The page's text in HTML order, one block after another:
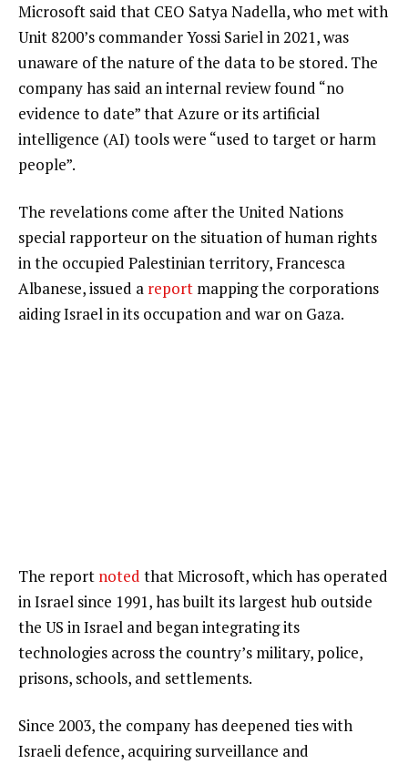
Microsoft said that CEO Satya Nadella, who met with
Unit 8200’s commander Yossi Sariel in 2021, was
unaware of the nature of the data to be stored. The
company has said an internal review found “no
evidence to date” that Azure or its artificial
intelligence (AI) tools were “used to target or harm
people”.
The revelations come after the United Nations
special rapporteur on the situation of human rights
in the occupied Palestinian territory, Francesca
Albanese, issued a report mapping the corporations
aiding Israel in its occupation and war on Gaza.
The report noted that Microsoft, which has operated
in Israel since 1991, has built its largest hub outside
the US in Israel and began integrating its
technologies across the country’s military, police,
prisons, schools, and settlements.
Since 2003, the company has deepened ties with
Israeli defence, acquiring surveillance and